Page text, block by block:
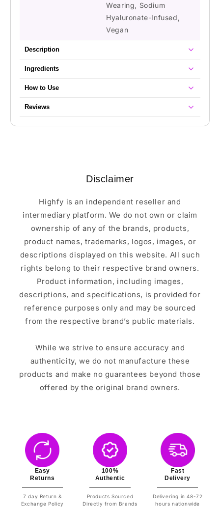
Wearing, Sodium
Hyaluronate-Infused,
Vegan
Description
Ingredients
How to Use
Reviews
Disclaimer
Highfy is an independent reseller and
intermediary platform. We do not own or claim
ownership of any of the brands, products,
product names, trademarks, logos, images, or
descriptions displayed on this website. All such
rights belong to their respective brand owners.
Product information, including images,
descriptions, and specifications, is provided for
reference purposes only and may be sourced
from the respective brand’s public materials.
While we strive to ensure accuracy and
authenticity, we do not manufacture these
products and make no guarantees beyond those
offered by the original brand owners.
Easy
Returns
7 day Return &
Exchange Policy
100%
Authentic
Products Sourced
Directly from Brands
Fast
Delivery
Delivering in 48-72
hours nationwide